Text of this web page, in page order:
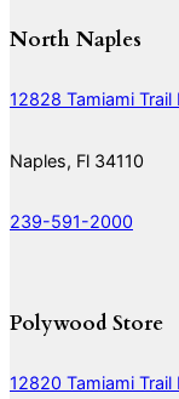
North Naples
12828 Tamiami Trail
Naples, Fl 34110
239-591-2000
Polywood Store
12820 Tamiami Trail